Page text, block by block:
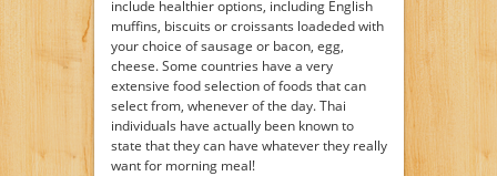
include healthier options, including English
muffins, biscuits or croissants loadeded with
your choice of sausage or bacon, egg,
cheese. Some countries have a very
extensive food selection of foods that can
select from, whenever of the day. Thai
individuals have actually been known to
state that they can have whatever they really
want for morning meal!